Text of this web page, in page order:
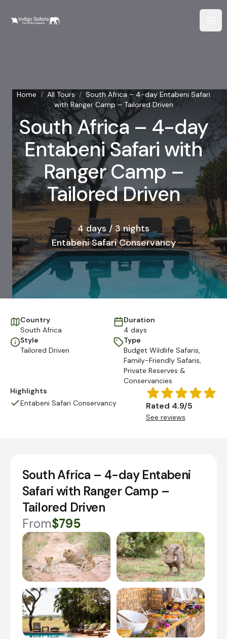
Home / All Tours / South Africa – 4-day Entabeni Safari
with Ranger Camp – Tailored Driven
South Africa – 4-day
Entabeni Safari with
Ranger Camp –
Tailored Driven
4 days / 3 nights
Entabeni Safari Conservancy
Country
South Africa
Duration
4 days
Style
Tailored Driven
Type
Budget Wildlife Safaris,
Family-Friendly Safaris,
Private Reserves &
Conservancies
Highlights
Entabeni Safari Conservancy
Rated 4.9/5
See reviews
South Africa – 4-day Entabeni
Safari with Ranger Camp –
Tailored Driven
From$795